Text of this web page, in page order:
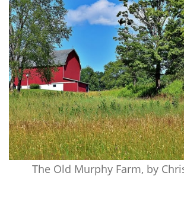
The Old Murphy Farm, by